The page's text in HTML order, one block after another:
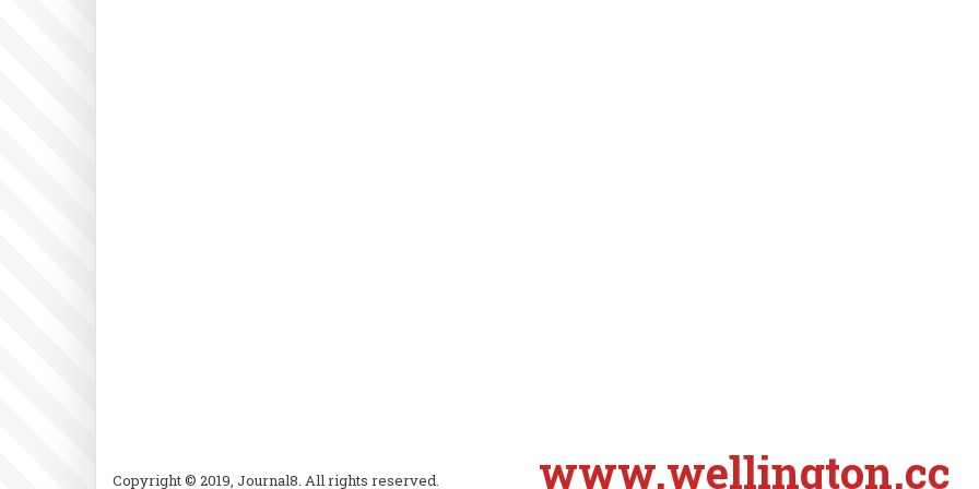
Copyright © 2019, Journal8. All rights reserved. www.wellington.cc